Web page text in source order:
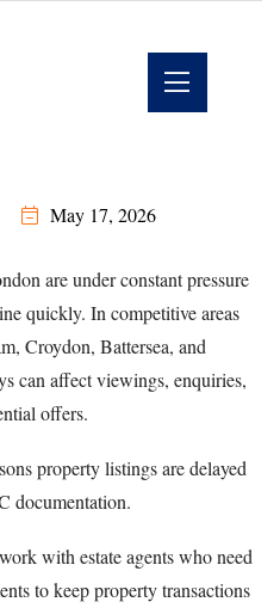
May 17, 2026
are under constant pressure
quickly. In competitive areas
Croydon, Battersea, and
can affect viewings, enquiries,
offers.
property listings are delayed
documentation.
with estate agents who need
to keep property transactions